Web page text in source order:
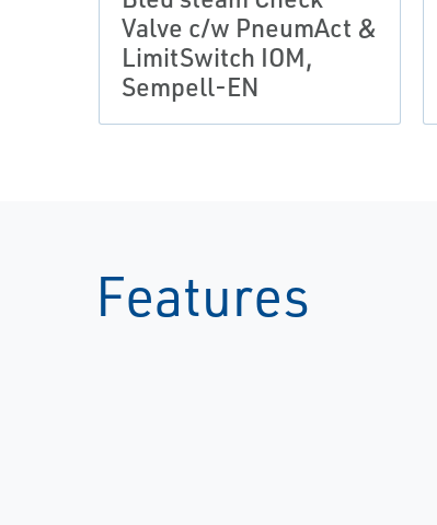
Valve c/w PneumAct &
LimitSwitch IOM,
Sempell-EN
Features